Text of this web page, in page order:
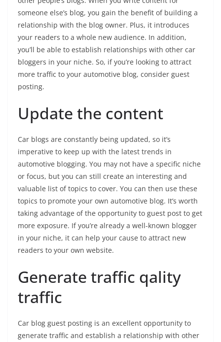
someone else’s blog, you gain the benefit of building a
relationship with the blog owner. Plus, it introduces
your readers to a whole new audience. In addition,
you’ll be able to establish relationships with other car
bloggers in your niche. So, if you’re looking to attract
more traffic to your automotive blog, consider guest
posting.
Update the content
Car blogs are constantly being updated, so it’s
imperative to keep up with the latest trends in
automotive blogging. You may not have a specific niche
or focus, but you can still create an interesting and
valuable list of topics to cover. You can then use these
topics to promote your own automotive blog. It’s worth
taking advantage of the opportunity to guest post to get
more exposure. If you’re already a well-known blogger
in your niche, it can help your cause to attract new
readers to your own website.
Generate traffic qality
traffic
Car blog guest posting is an excellent opportunity to
generate traffic and establish a relationship with other